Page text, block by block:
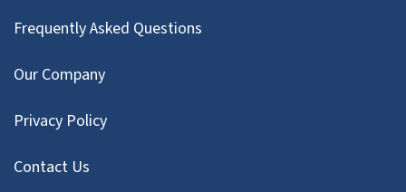
Frequently Asked Questions
Our Company
Privacy Policy
Contact Us